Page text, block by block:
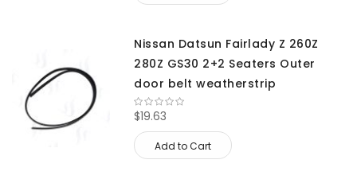
Nissan Datsun Fairlady Z 260Z
280Z GS30 2+2 Seaters Outer
door belt weatherstrip
$19.63
Add to Cart